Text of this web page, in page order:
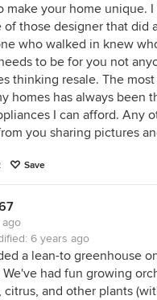
make your home unique.
of those designer that did
who walked in knew
to be for you not
thinking resale. The
homes has always been
I can afford. Any
you sharing pictures
Save
6 years ago
a lean-to greenhouse
We've had fun growing
citrus, and other plants